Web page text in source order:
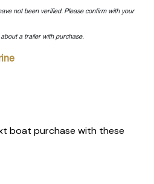
not been verified. Please confirm with your
a trailer with purchase.
boat purchase with these